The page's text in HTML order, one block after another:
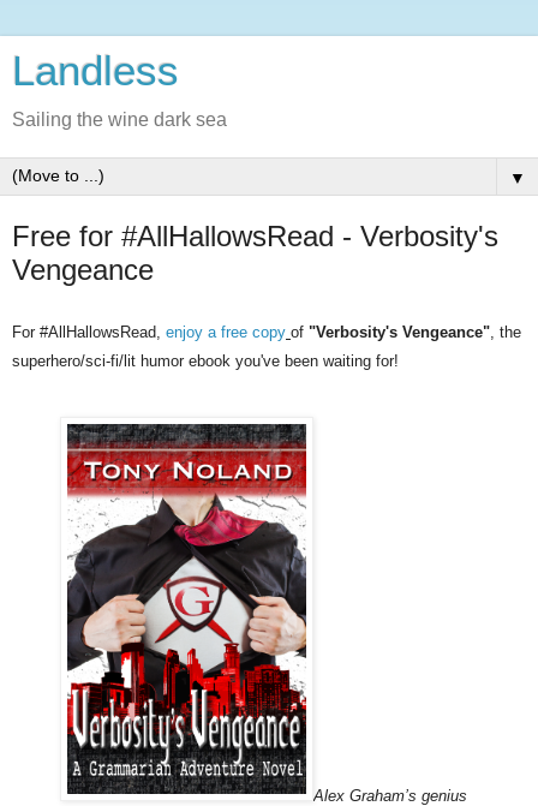
Landless
Sailing the wine dark sea
▼
Free for #AllHallowsRead - Verbosity's
Vengeance
For #AllHallowsRead, enjoy a free copy of "Verbosity's Vengeance" , the
superhero/sci-fi/lit humor ebook you've been waiting for!
Alex Graham’s genius